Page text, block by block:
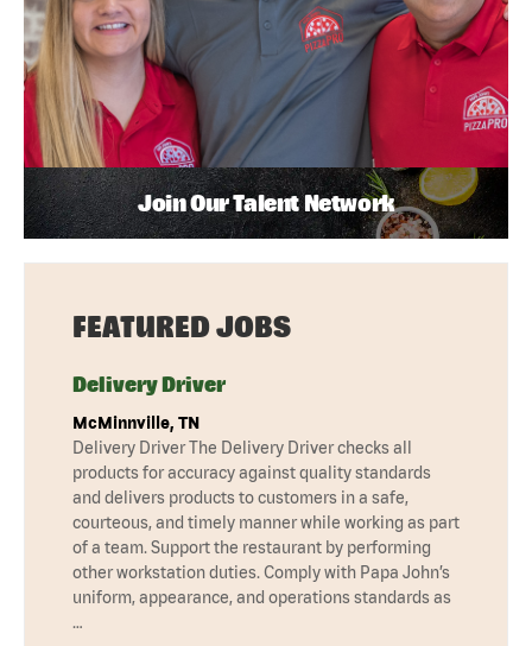
Join Our Talent Network
FEATURED JOBS
Delivery Driver
McMinnville, TN
Delivery Driver The Delivery Driver checks all
products for accuracy against quality standards
and delivers products to customers in a safe,
courteous, and timely manner while working as part
of a team. Support the restaurant by performing
other workstation duties. Comply with Papa John’s
uniform, appearance, and operations standards as
…